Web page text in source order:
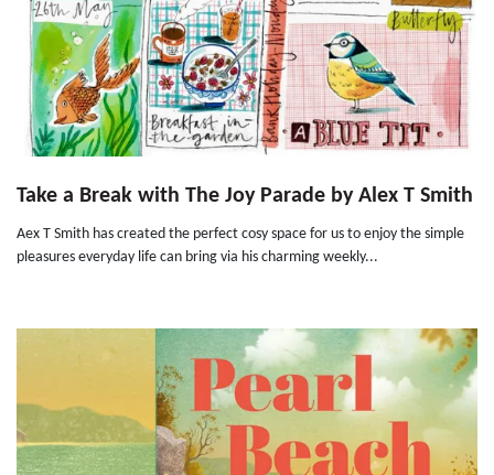
Take a Break with The Joy Parade by Alex T Smith
Aex T Smith has created the perfect cosy space for us to enjoy the simple
pleasures everyday life can bring via his charming weekly...